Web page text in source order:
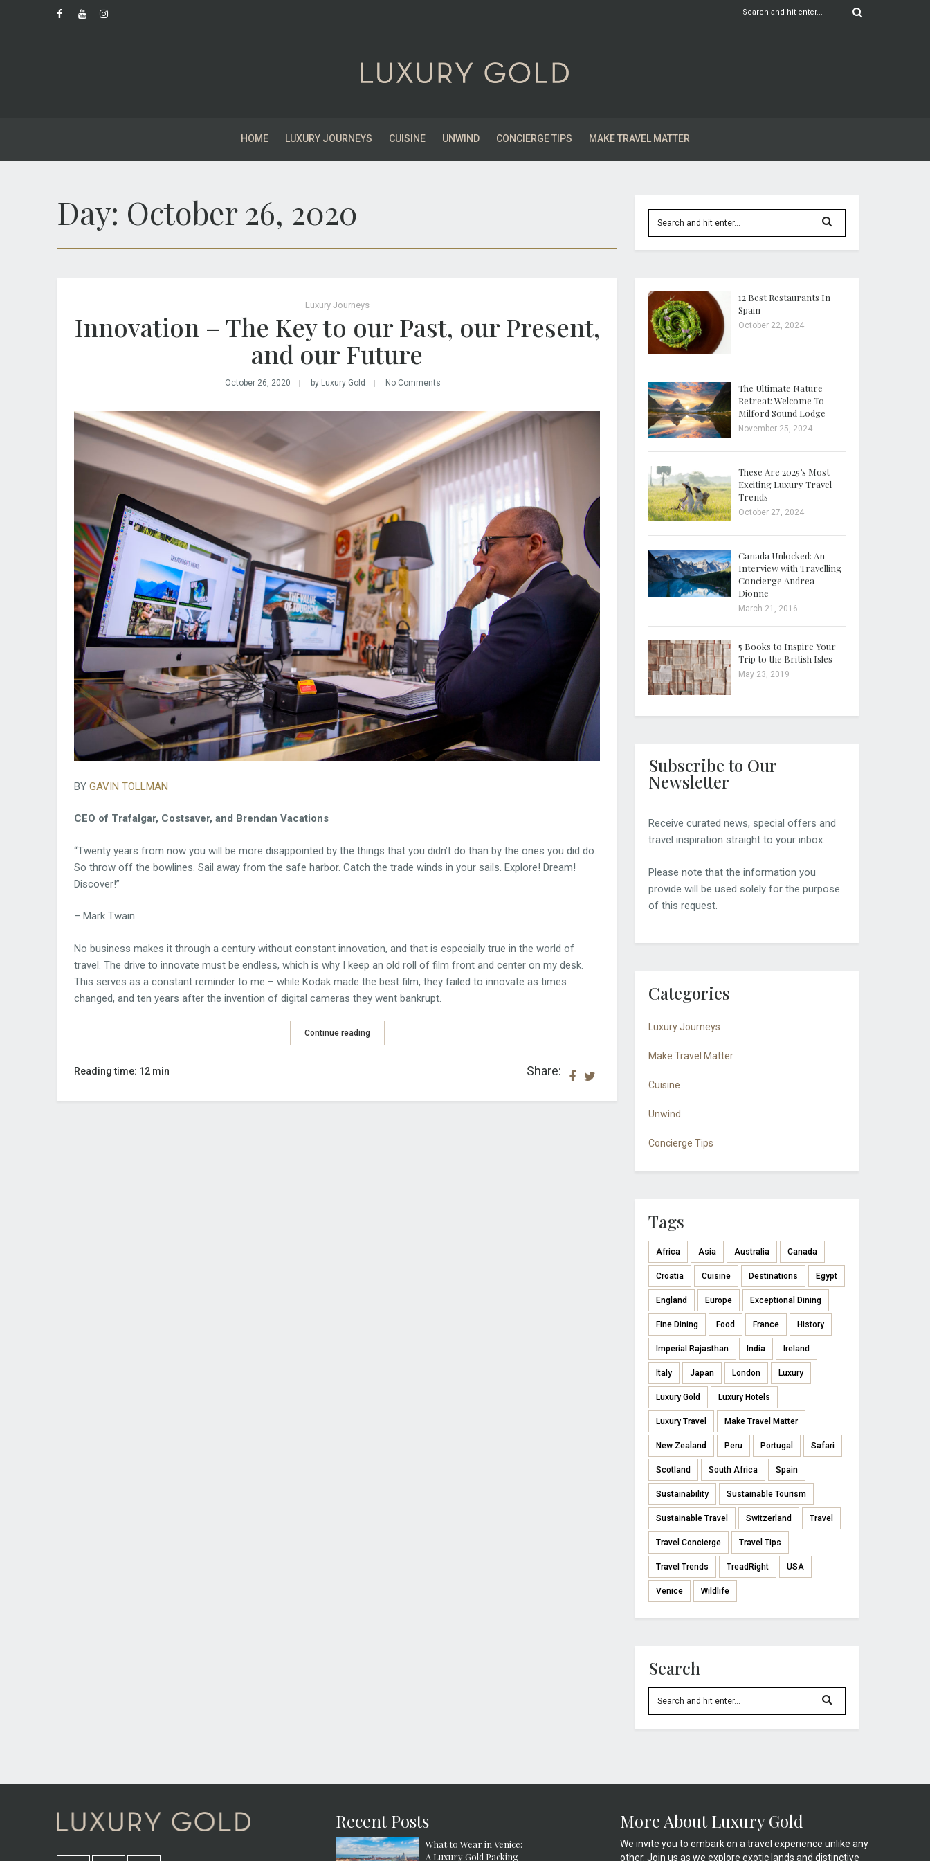
HOME LUXURY JOURNEYS CUISINE UNWIND CONCIERGE TIPS MAKE TRAVEL MATTER
Day: October 26, 2020
Luxury Journeys
Innovation – The Key to our Past, our Present,
and our Future
October 26, 2020 by Luxury Gold No Comments
BY GAVIN TOLLMAN
CEO of Trafalgar, Costsaver, and Brendan Vacations
“Twenty years from now you will be more disappointed by the things that you didn’t do than by the ones you did do.
So throw off the bowlines. Sail away from the safe harbor. Catch the trade winds in your sails. Explore! Dream!
Discover!”
– Mark Twain
No business makes it through a century without constant innovation, and that is especially true in the world of
travel. The drive to innovate must be endless, which is why I keep an old roll of film front and center on my desk.
This serves as a constant reminder to me – while Kodak made the best film, they failed to innovate as times
changed, and ten years after the invention of digital cameras they went bankrupt.
Continue reading
Share:
Reading time: 12 min
12 Best Restaurants In
Spain
October 22, 2024
The Ultimate Nature
Retreat: Welcome To
Milford Sound Lodge
November 25, 2024
These Are 2025’s Most
Exciting Luxury Travel
Trends
October 27, 2024
Canada Unlocked: An
Interview with Travelling
Concierge Andrea
Dionne
March 21, 2016
5 Books to Inspire Your
Trip to the British Isles
May 23, 2019
Subscribe to Our
Newsletter
Receive curated news, special offers and
travel inspiration straight to your inbox.
Please note that the information you
provide will be used solely for the purpose
of this request.
Categories
Luxury Journeys
Make Travel Matter
Cuisine
Unwind
Concierge Tips
Tags
Africa Asia Australia Canada
Croatia Cuisine Destinations Egypt
England Europe Exceptional Dining
Fine Dining Food France History
Imperial Rajasthan India Ireland
Italy Japan London Luxury
Luxury Gold Luxury Hotels
Luxury Travel Make Travel Matter
New Zealand Peru Portugal Safari
Scotland South Africa Spain
Sustainability Sustainable Tourism
Sustainable Travel Switzerland Travel
Travel Concierge Travel Tips
Travel Trends TreadRight USA
Venice Wildlife
Search
Recent Posts
What to Wear in Venice:
A Luxury Gold Packing
More About Luxury Gold
We invite you to embark on a travel experience unlike any
other. Join us as we explore exotic lands and distinctive